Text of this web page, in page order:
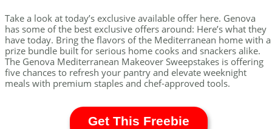
Take a look at today’s exclusive available offer here. Genova
has some of the best exclusive offers around: Here’s what they
have today. Bring the flavors of the Mediterranean home with a
prize bundle built for serious home cooks and snackers alike.
The Genova Mediterranean Makeover Sweepstakes is offering
five chances to refresh your pantry and elevate weeknight
meals with premium staples and chef-approved tools.
Get This Freebie